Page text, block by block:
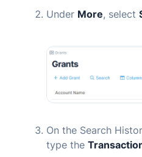
Under More, select
On the Search
type the